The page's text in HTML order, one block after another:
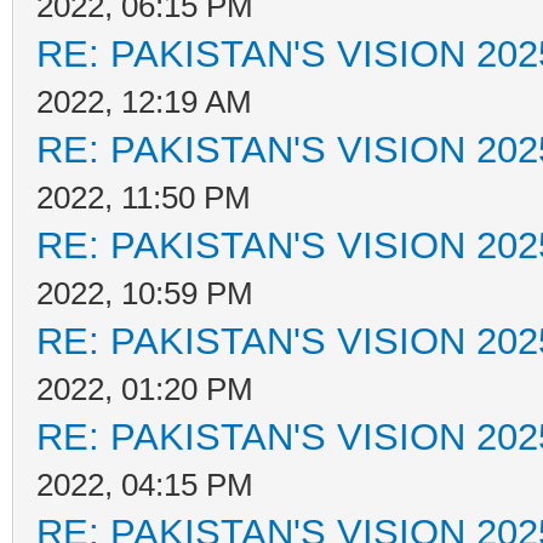
RE: PAKISTAN'S VISION
2022, 12:19 AM
RE: PAKISTAN'S VISION
2022, 11:50 PM
RE: PAKISTAN'S VISION
2022, 10:59 PM
RE: PAKISTAN'S VISION
2022, 01:20 PM
RE: PAKISTAN'S VISION
2022, 04:15 PM
RE: PAKISTAN'S VISION